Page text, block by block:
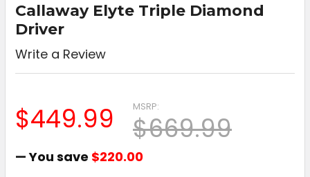
Callaway Elyte Triple Diamond
Driver
Write a Review
MSRP:
$669.99
$449.99
— You save $220.00